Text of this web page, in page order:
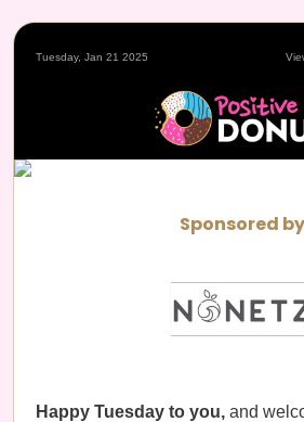
Tuesday, Jan 21 2025
Sponsored by
Happy Tuesday to you, and